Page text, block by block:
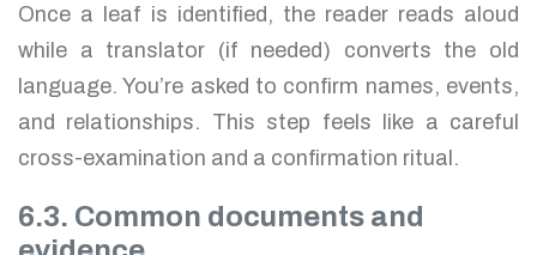
Once a leaf is identified, the reader reads aloud
while a translator (if needed) converts the old
language. You’re asked to confirm names, events,
and relationships. This step feels like a careful
cross-examination and a confirmation ritual.
6.3. Common documents and